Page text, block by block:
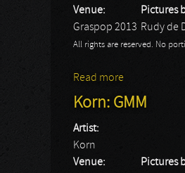
Venue:
Graspop 2013
Pictures
Rudy de
All rights are reserved. No
Read more
Korn: GMM
Artist:
Korn
Venue:
Pictures